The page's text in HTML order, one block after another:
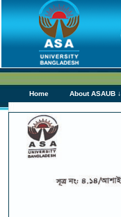
Home About ASAUB ↓